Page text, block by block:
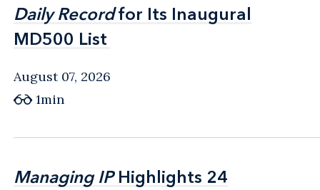
Daily Recordfor Its Inaugural
MD500 List
Daily Recordfor Its Inaugural
MD500 List
August 07, 2026
1min
Managing IPHighlights 24
Managing IPHighlights 24